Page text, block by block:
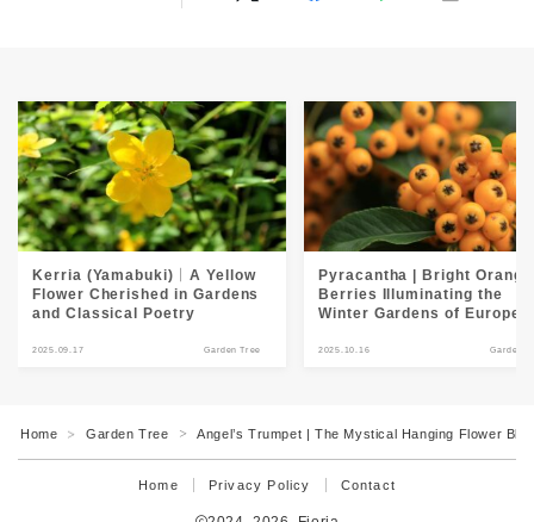
Kerria (Yamabuki)｜A Yellow
Flower Cherished in Gardens
and Classical Poetry
2025.09.17 Garden Tree
Pyracantha | Bright Orange
Berries Illuminating the
Winter Gardens of Europe
2025.10.16 Garden
Home ＞ Garden Tree ＞ Angel’s Trumpet | The Mystical Hanging Flower
Home Privacy Policy Contact